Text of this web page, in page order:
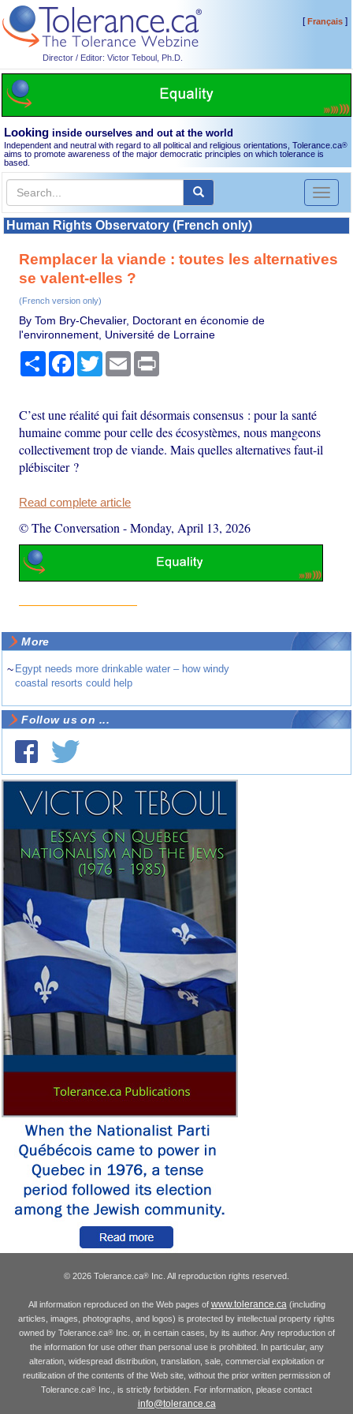
Director / Editor: Victor Teboul, Ph.D.
[Français]
Looking inside ourselves and out at the world
Independent and neutral with regard to all political and religious orientations, Tolerance.ca®
aims to promote awareness of the major democratic principles on which tolerance is
based.
Toggle
Human Rights Observatory (French only)
Remplacer la viande : toutes les alternatives
se valent-elles ?
(French version only)
By Tom Bry-Chevalier, Doctorant en économie de
l'environnement, Université de Lorraine
Share Facebook
TwitterEmail
C’est une réalité qui fait désormais consensus : pour la santé
humaine comme pour celle des écosystèmes, nous mangeons
collectivement trop de viande. Mais quelles alternatives faut-il
plébisciter ?
Read complete article
© The Conversation -Monday, April 13, 2026
More
~ Egypt needs more drinkable water – how windy
coastal resorts could help
Follow us on ...
© 2026 Tolerance.ca® Inc. All reproduction rights reserved.
All information reproduced on the Web pages of www.tolerance.ca(including
articles, images, photographs, and logos) is protected by intellectual property rights
owned by Tolerance.ca®Inc. or, in certain cases, by its author. Any reproduction of
the information for use other than personal use is prohibited. In particular, any
alteration, widespread distribution, translation, sale, commercial exploitation or
reutilization of the contents of the Web site, without the prior written permission of
Tolerance.ca® Inc., is strictly forbidden. For information, please contact
info@tolerance.ca